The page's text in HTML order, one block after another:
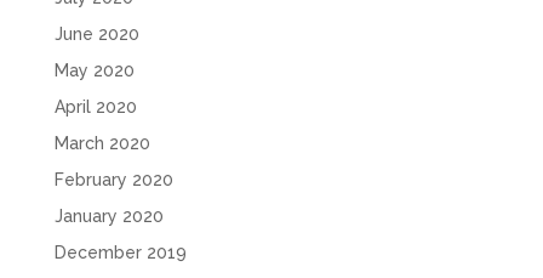
June 2020
May 2020
April 2020
March 2020
February 2020
January 2020
December 2019